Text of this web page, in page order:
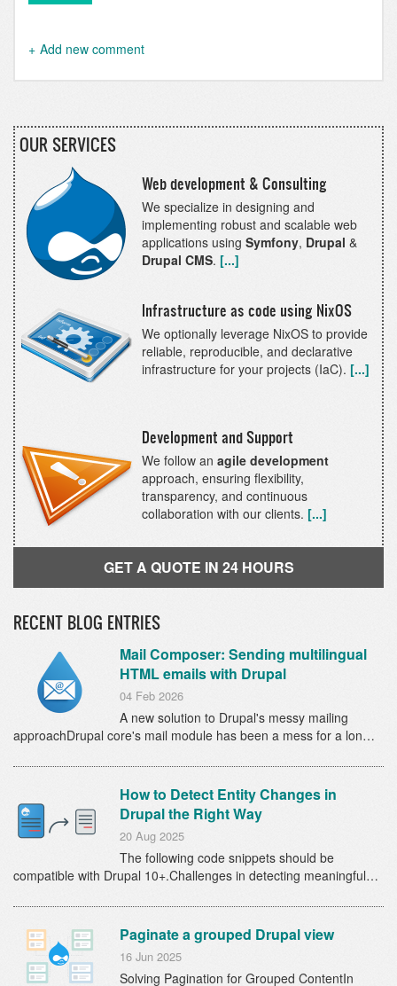
Add new comment
OUR SERVICES
Web development & Consulting
We specialize in designing and
implementing robust and scalable web
applications using Symfony, Drupal &
Drupal CMS. [...]
Infrastructure as code using NixOS
We optionally leverage NixOS to provide
reliable, reproducible, and declarative
infrastructure for your projects (IaC). [...]
Development and Support
We follow an agile development
approach, ensuring flexibility,
transparency, and continuous
collaboration with our clients. [...]
GET A QUOTE IN 24 HOURS
RECENT BLOG ENTRIES
Mail Composer: Sending multilingual
HTML emails with Drupal
04 Feb 2026
A new solution to Drupal's messy mailing
approachDrupal core's mail module has been a mess for a lon…
How to Detect Entity Changes in
Drupal the Right Way
20 Aug 2025
The following code snippets should be
compatible with Drupal 10+.Challenges in detecting meaningful…
Paginate a grouped Drupal view
16 Jun 2025
Solving Pagination for Grouped ContentIn